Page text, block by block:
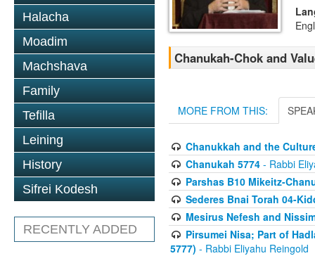
Halacha
Moadim
Machshava
Family
Tefilla
Leining
History
Sifrei Kodesh
RECENTLY ADDED
Chanukah-Chok and
MORE FROM THIS:
Chanukkah and the
Chanukah 5774- Rabbi
Parshas B10 Mikeitz-
Sederes Bnai Torah 04-
Mesirus Nefesh and
Pirsumei Nisa; Part of
5777) - Rabbi Eliyahu Reingold